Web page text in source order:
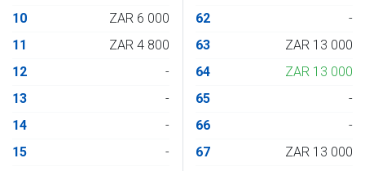
10
ZAR 6 000
11
ZAR 4 800
12
-
13
-
14
-
15
-
62
-
63
ZAR 13 000
64
ZAR 13 000
65
-
66
-
67
ZAR 13 000